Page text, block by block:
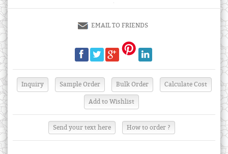
EMAIL TO FRIENDS
Send your text here How to order ?